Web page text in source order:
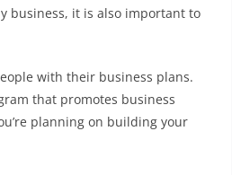
business, it is also important to
with their business plans.
that promotes business
planning on building your